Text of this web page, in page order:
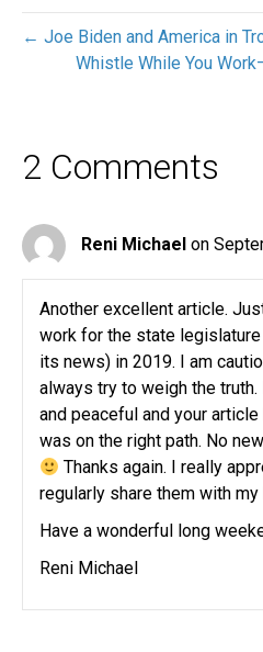
← Joe Biden and America in
Whistle While You
2 Comments
Reni Michael on
Another excellent article.
work for the state legislature
its news) in 2019. I am
always try to weigh the
and peaceful and your article
was on the right path. No
Thanks again. I really
regularly share them with
Have a wonderful long
Reni Michael